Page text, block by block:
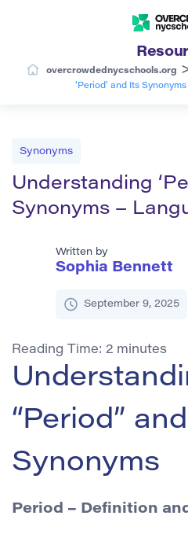
overcrowdednycschools.org
‘Period’ and Its
Synonyms
Understanding
Synonyms –
Written by
Sophia Bennett
September 9, 2025
Reading Time: 2 minutes
“Period”
Synonyms
Period – Definition